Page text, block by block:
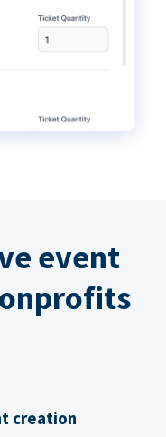
event
creation